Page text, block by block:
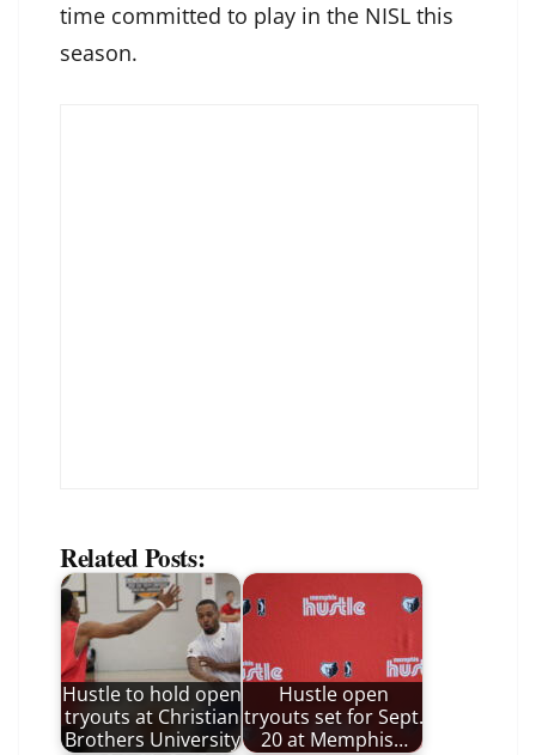
time committed to play in the NISL this
season.
Related Posts:
Hustle to hold open
tryouts at Christian
Brothers University
Hustle open
tryouts set for Sept.
20 at Memphis…